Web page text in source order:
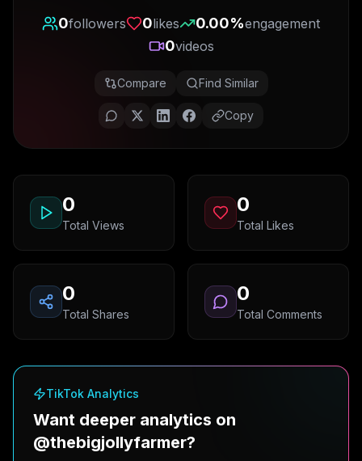
Get Chrome Extension
0followers 0likes 0.00%engagement
0videos
Compare Find Similar
Copy
0
Total Views
0
Total Likes
0
Total Shares
0
Total Comments
TikTok Analytics
Want deeper analytics on
@thebigjollyfarmer?